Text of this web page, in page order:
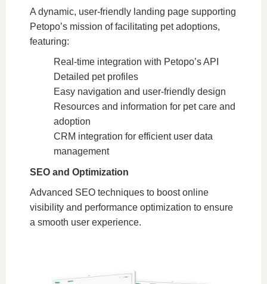
A dynamic, user-friendly landing page supporting
Petopo’s mission of facilitating pet adoptions,
featuring:
Real-time integration with Petopo’s API
Detailed pet profiles
Easy navigation and user-friendly design
Resources and information for pet care and
adoption
CRM integration for efficient user data
management
SEO and Optimization
Advanced SEO techniques to boost online
visibility and performance optimization to ensure
a smooth user experience.